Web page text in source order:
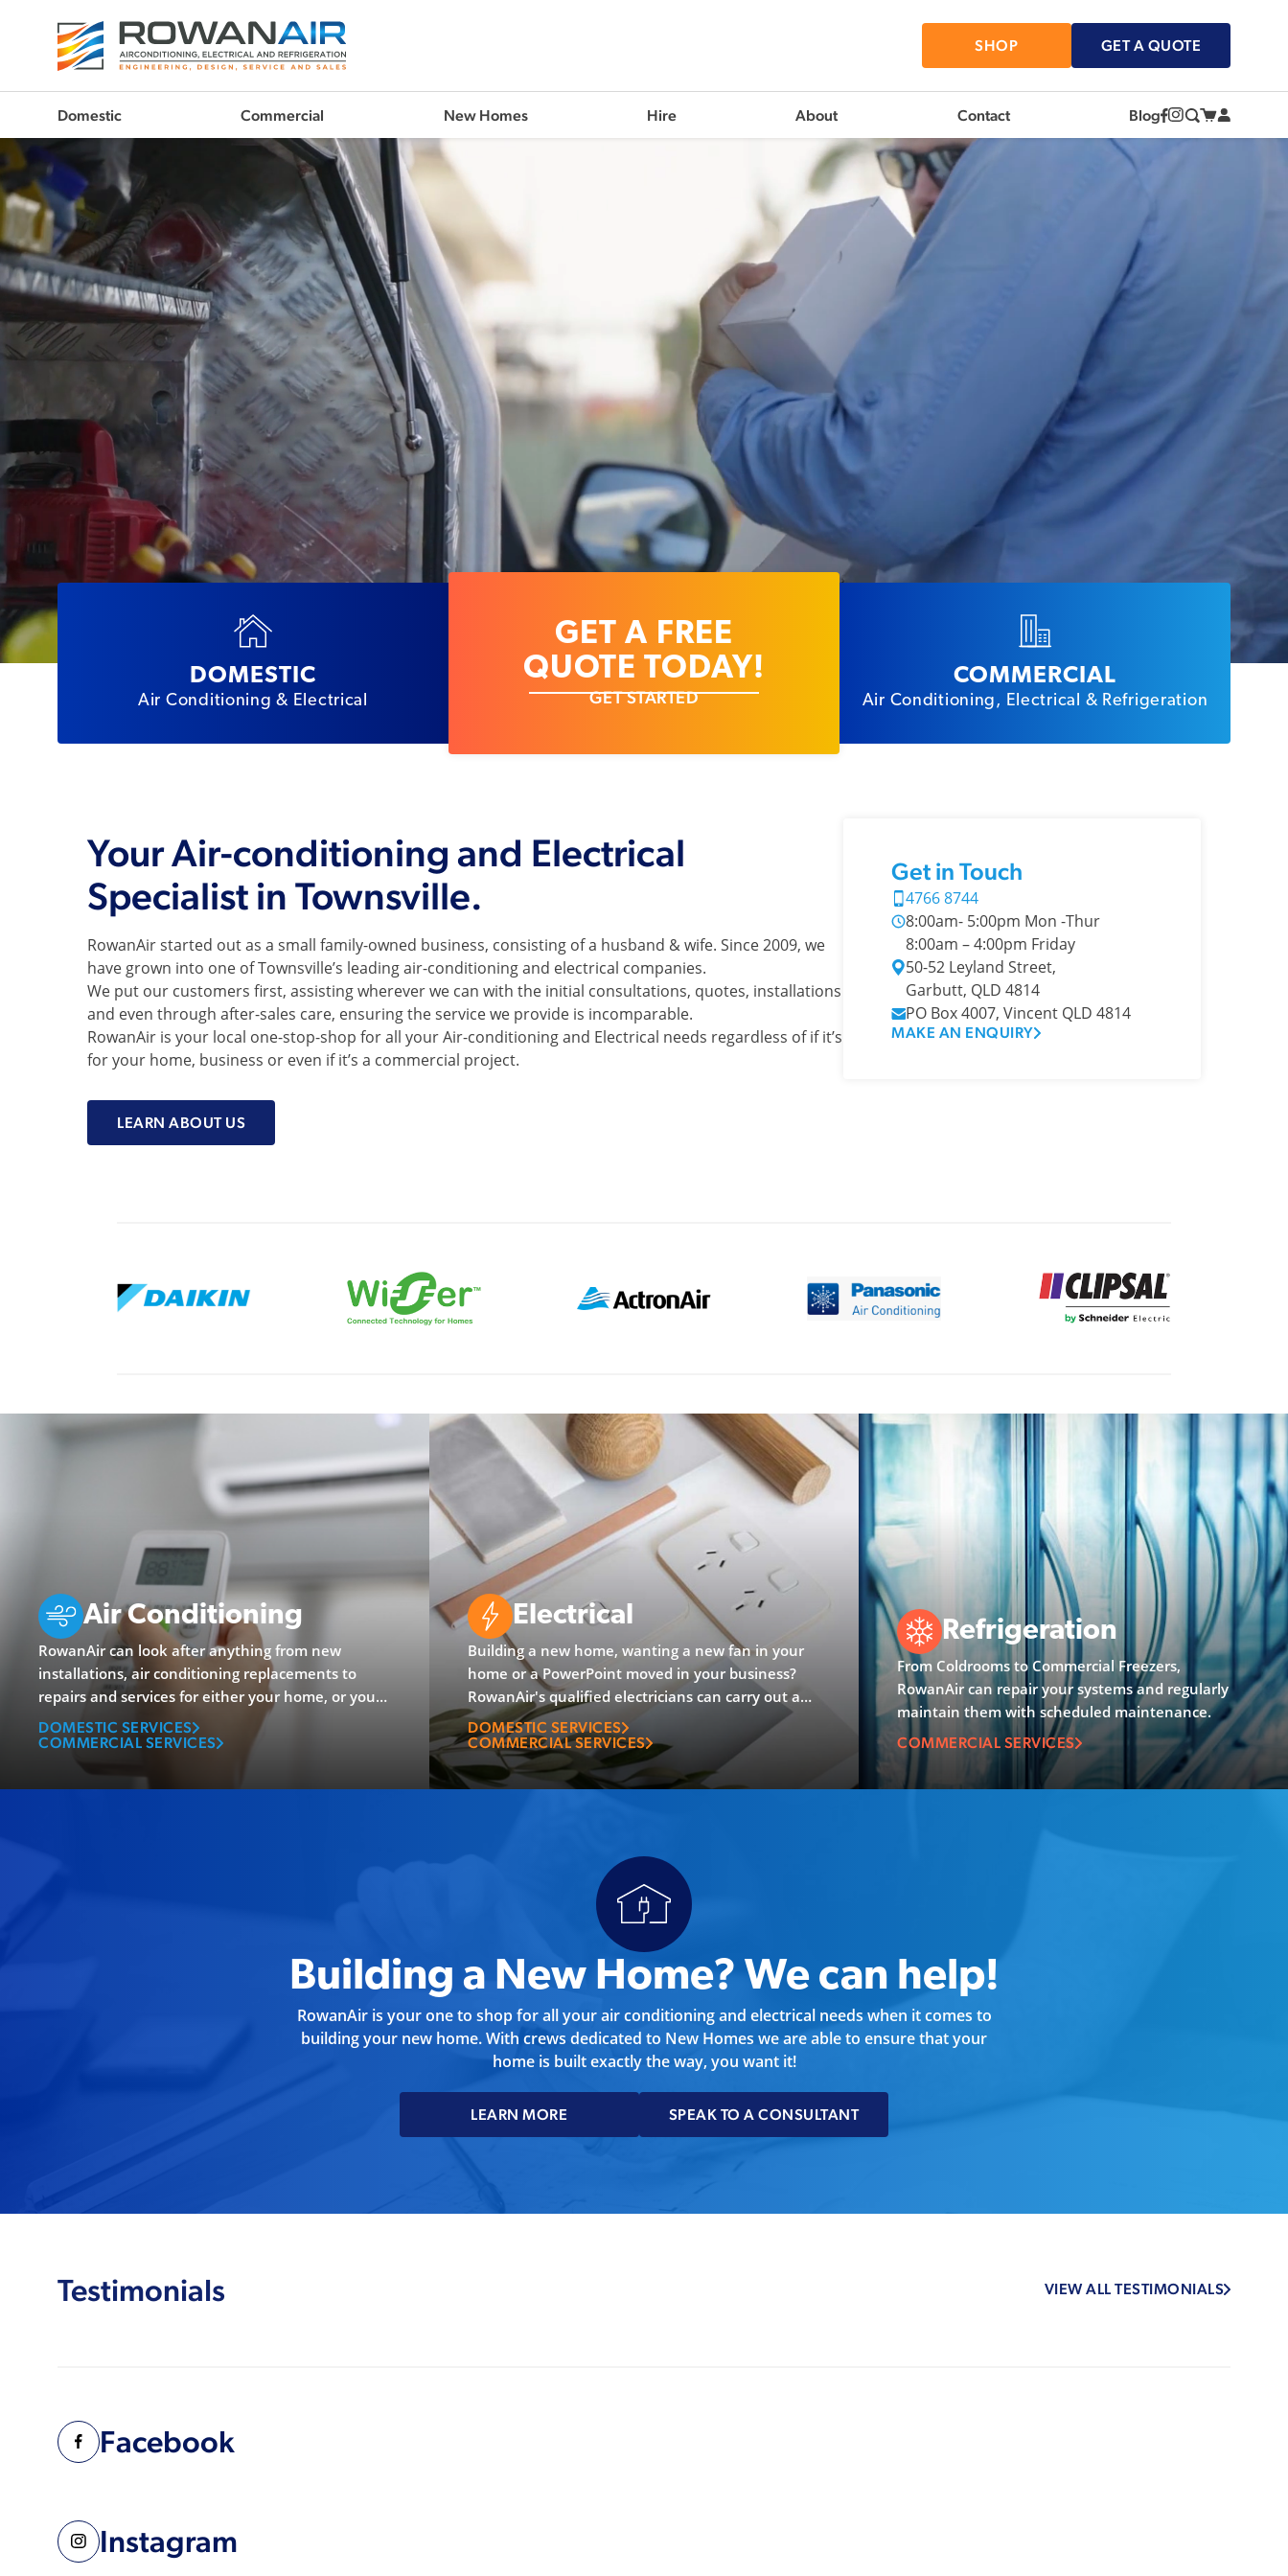
SHOP GET A QUOTE
Domestic Commercial New Homes Hire About Contact Blog
DOMESTIC
Air Conditioning & Electrical
GET A FREE
QUOTE TODAY!
GET STARTED
COMMERCIAL
Air Conditioning, Electrical & Refrigeration
Your Air-conditioning and Electrical
Specialist in Townsville.
RowanAir started out as a small family-owned business, consisting of a husband & wife. Since 2009, we
have grown into one of Townsville’s leading air-conditioning and electrical companies.
We put our customers first, assisting wherever we can with the initial consultations, quotes, installations
and even through after-sales care, ensuring the service we provide is incomparable.
RowanAir is your local one-stop-shop for all your Air-conditioning and Electrical needs regardless of if it’s
for your home, business or even if it’s a commercial project.
LEARN ABOUT US
Get in Touch
4766 8744
8:00am- 5:00pm Mon -Thur
8:00am – 4:00pm Friday
50-52 Leyland Street,
Garbutt, QLD 4814
PO Box 4007, Vincent QLD 4814
MAKE AN ENQUIRY
Air Conditioning
RowanAir can look after anything from new
installations, air conditioning replacements to
repairs and services for either your home, or your
business.
DOMESTIC SERVICES
COMMERCIAL SERVICES
Electrical
Building a new home, wanting a new fan in your
home or a PowerPoint moved in your business?
RowanAir's qualified electricians can carry out any
job you need done.
DOMESTIC SERVICES
COMMERCIAL SERVICES
Refrigeration
From Coldrooms to Commercial Freezers,
RowanAir can repair your systems and regularly
maintain them with scheduled maintenance.
COMMERCIAL SERVICES
Building a New Home? We can help!
RowanAir is your one to shop for all your air conditioning and electrical needs when it comes to
building your new home. With crews dedicated to New Homes we are able to ensure that your
home is built exactly the way, you want it!
LEARN MORE SPEAK TO A CONSULTANT
Testimonials VIEW ALL TESTIMONIALS
Facebook
Instagram